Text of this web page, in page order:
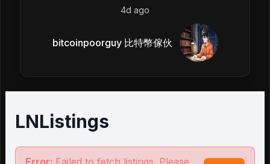
4d ago
bitcoinpoorguy 比特幣傢伙
LNListings
Error: Failed to fetch listings. Please